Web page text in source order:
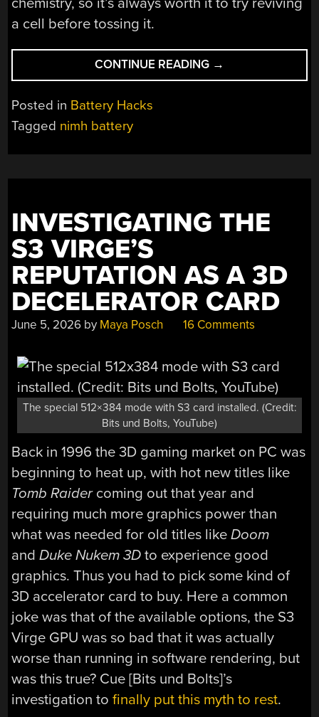
a cell before tossing it.
CONTINUE READING “USING
BRAND
12
UNUSED”
→
Posted in Battery Hacks
Tagged nimh battery
INVESTIGATING THE
S3 VIRGE’S
REPUTATION AS A 3D
DECELERATOR CARD
June 5, 2026 by Maya Posch 16 Comments
The special 512×384 mode with S3 card installed. (Credit:
Bits und Bolts, YouTube)
Back in 1996 the 3D gaming market on PC was
beginning to heat up, with hot new titles like
Tomb Raidercoming out that year and
requiring much more graphics power than
what was needed for old titles likeDoom
andDuke Nukem 3D to experience good
graphics. Thus you had to pick some kind of
3D accelerator card to buy. Here a common
joke was that of the available options, the S3
Virge GPU was so bad that it was actually
worse than running in software rendering, but
was this true? Cue [Bits und Bolts]’s
investigation tofinally put this myth to rest.